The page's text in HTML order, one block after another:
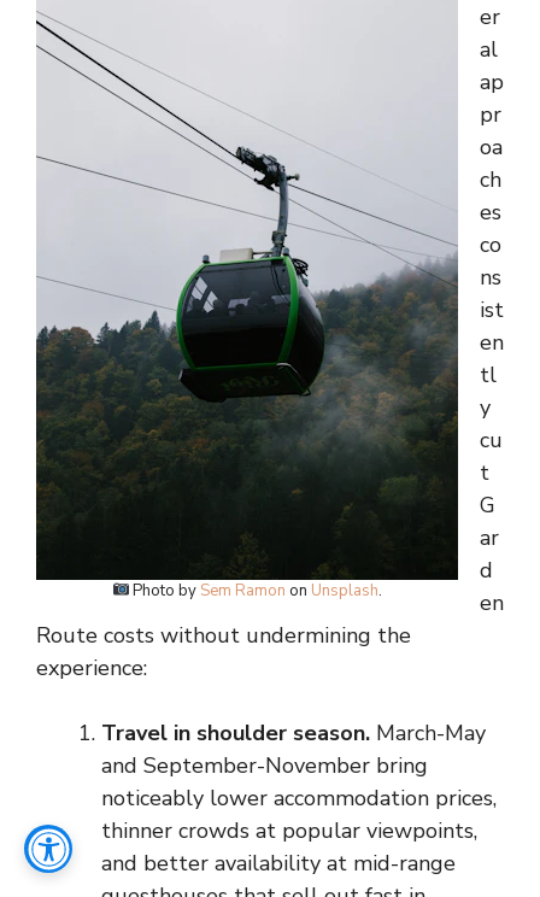
Photo by Sem Ramon on Unsplash.
er
al
ap
pr
oa
ch
es
co
ns
ist
en
tl
y
cu
t
G
ar
d
en
Route costs without undermining the
experience:
Travel in shoulder season. March-May
and September-November bring
noticeably lower accommodation prices,
thinner crowds at popular viewpoints,
and better availability at mid-range